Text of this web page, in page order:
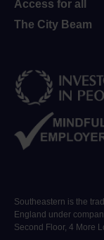
Access for all
The City Beam
Southeastern is the
England under
Second Floor, 4 More